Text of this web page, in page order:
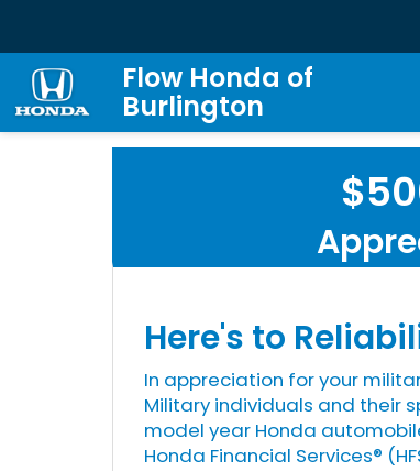
Flow Honda of
Burlington
Here's to
In appreciation for your
Military individuals and their
model year Honda
Honda Financial Services®